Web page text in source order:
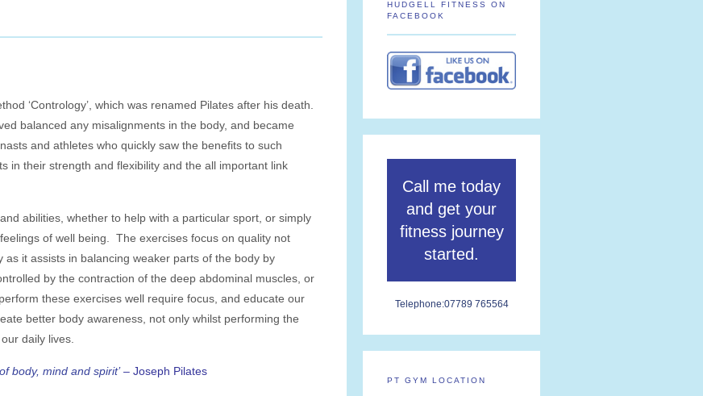
‘Contrology’, which was renamed Pilates after his death.
balanced any misalignments in the body, and became
and athletes who quickly saw the benefits to such
in their strength and flexibility and the all important link
abilities, whether to help with a particular sport, or simply
of well being. The exercises focus on quality not
it assists in balancing weaker parts of the body by
by the contraction of the deep abdominal muscles, or
these exercises well require focus, and educate our
better body awareness, not only whilst performing the
daily lives.
body, mind and spirit’– Joseph Pilates
HUDGELL FITNESS ON
FACEBOOK
Call me today
and get your
fitness journey
started.
Telephone:07789 765564
PT GYM LOCATION